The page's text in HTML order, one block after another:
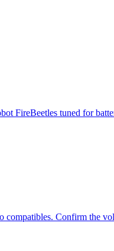
FireBeetles tuned for
Confirm the